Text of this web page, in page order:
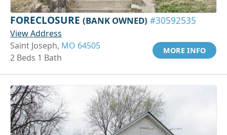
FORECLOSURE (BANK OWNED) #30592535
View Address
Saint Joseph, MO 64505
2 Beds 1 Bath
MORE INFO